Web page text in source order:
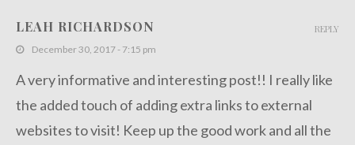
Microneedling for Rejuvenating...
LEAH RICHARDSON
December 30, 2017 - 7:15 pm
A very informative and interesting post!! I really like
the added touch of adding extra links to external
websites to visit! Keep up the good work and all the
REPLY